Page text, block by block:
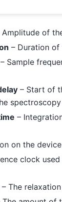
Amplitude of
– Duration of
– Sample
– Start of
spectroscopy
–
on the
clock
– The